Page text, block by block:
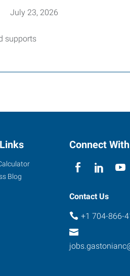
July 23, 2026
supports
Blog
Connect
Contact Us
+1 704-866-